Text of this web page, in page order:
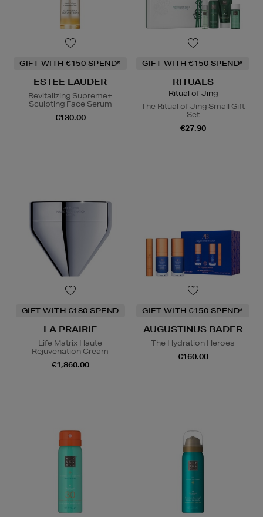
GIFT WITH €150 SPEND*
ESTEE LAUDER
Revitalizing Supreme+
Sculpting Face Serum
€130.00
GIFT WITH €150 SPEND*
RITUALS
Ritual of Jing
The Ritual of Jing Small Gift
Set
€27.90
GIFT WITH €180 SPEND
LA PRAIRIE
Life Matrix Haute
Rejuvenation Cream
€1,860.00
GIFT WITH €150 SPEND*
AUGUSTINUS BADER
The Hydration Heroes
€160.00